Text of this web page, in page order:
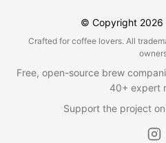
© Copyright 2026
Crafted for coffee lovers. All
Free, open-source brew
40+ expert
Support the project on